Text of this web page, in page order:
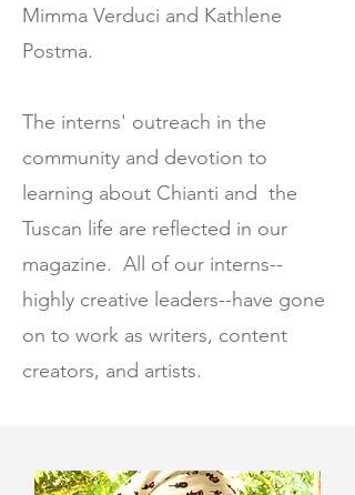
Mimma Verduci and Kathlene
Postma.
The interns' outreach in the
community and devotion to
learning about Chianti and the
Tuscan life are reflected in our
magazine. All of our interns--
highly creative leaders--have gone
on to work as writers, content
creators, and artists.